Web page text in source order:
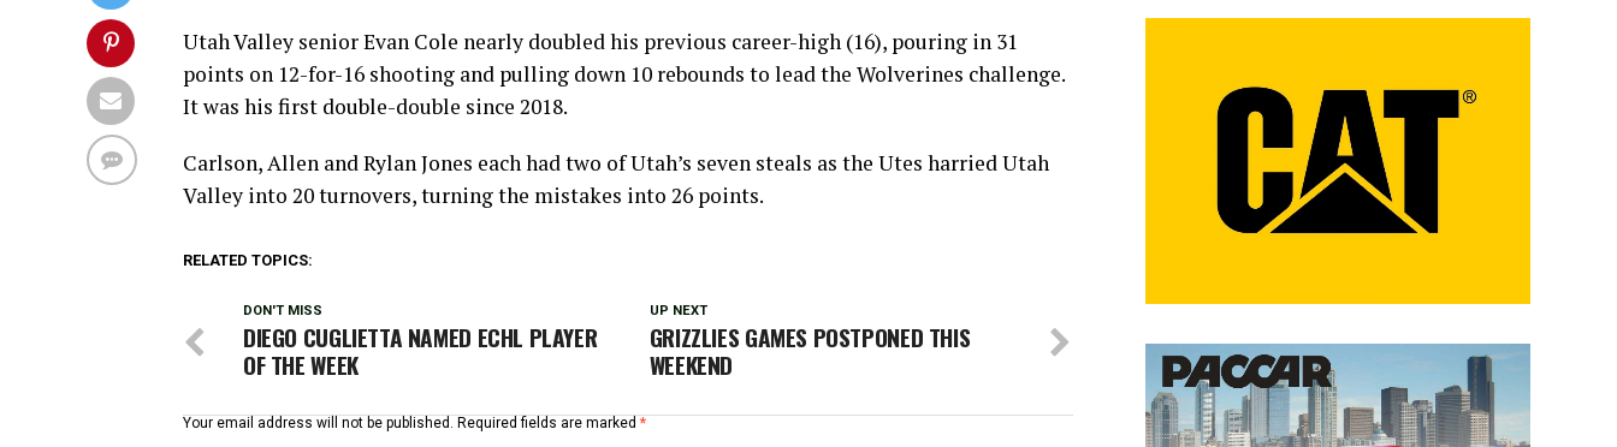
Utah Valley senior Evan Cole nearly doubled his previous career-high (16), pouring in 31
points on 12-for-16 shooting and pulling down 10 rebounds to lead the Wolverines challenge.
It was his first double-double since 2018.
Carlson, Allen and Rylan Jones each had two of Utah’s seven steals as the Utes harried Utah
Valley into 20 turnovers, turning the mistakes into 26 points.
RELATED TOPICS:
UP NEXT
GRIZZLIES GAMES POSTPONED THIS
WEEKEND
DON'T MISS
DIEGO CUGLIETTA NAMED ECHL PLAYER
OF THE WEEK
Your email address will not be published. Required fields are marked *